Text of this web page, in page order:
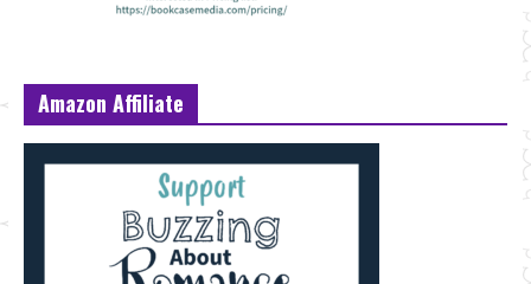
Amazon Affiliate